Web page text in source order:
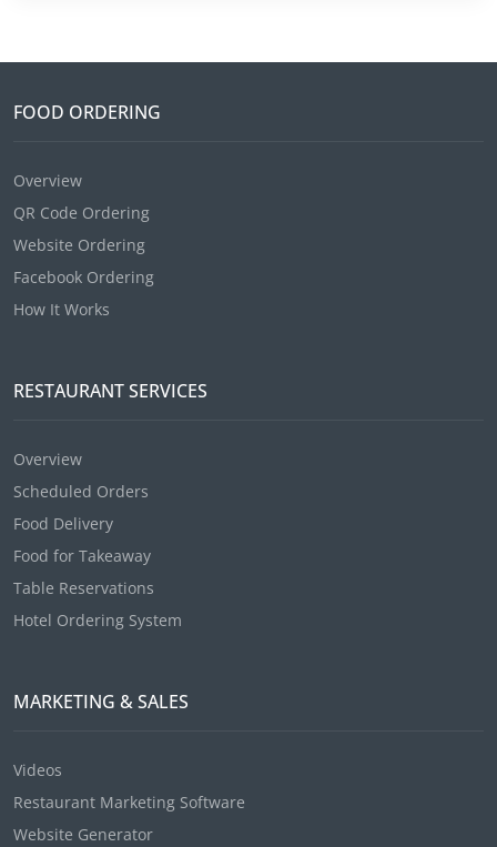
FOOD ORDERING
Overview
QR Code Ordering
Website Ordering
Facebook Ordering
How It Works
RESTAURANT SERVICES
Overview
Scheduled Orders
Food Delivery
Food for Takeaway
Table Reservations
Hotel Ordering System
MARKETING & SALES
Videos
Restaurant Marketing Software
Website Generator